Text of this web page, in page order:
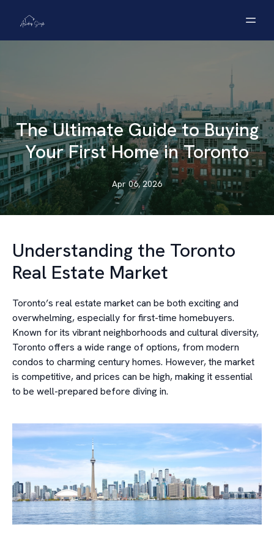
The Ultimate Guide to Buying
Your First Home in Toronto
Apr 06, 2026
Understanding the Toronto
Real Estate Market
Toronto’s real estate market can be both exciting and
overwhelming, especially for first-time homebuyers.
Known for its vibrant neighborhoods and cultural diversity,
Toronto offers a wide range of options, from modern
condos to charming century homes. However, the market
is competitive, and prices can be high, making it essential
to be well-prepared before diving in.